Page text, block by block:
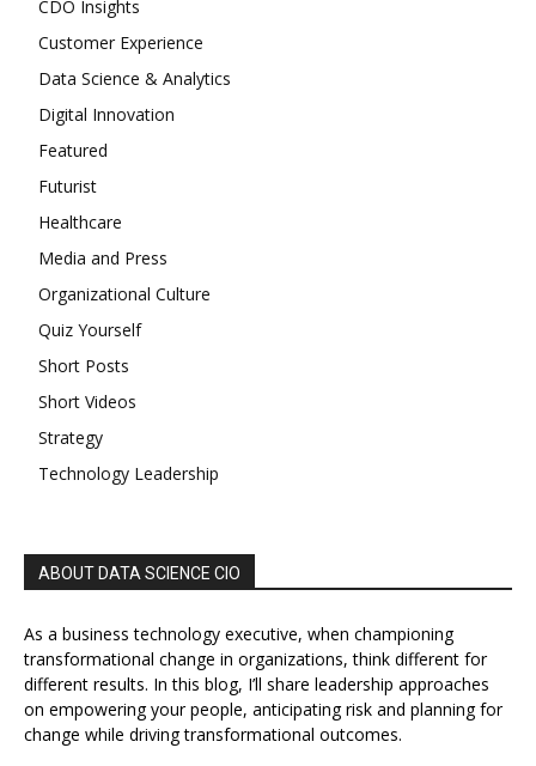
CDO Insights
Customer Experience
Data Science & Analytics
Digital Innovation
Featured
Futurist
Healthcare
Media and Press
Organizational Culture
Quiz Yourself
Short Posts
Short Videos
Strategy
Technology Leadership
ABOUT DATA SCIENCE CIO
As a business technology executive, when championing
transformational change in organizations, think different for
different results. In this blog, I’ll share leadership approaches
on empowering your people, anticipating risk and planning for
change while driving transformational outcomes.